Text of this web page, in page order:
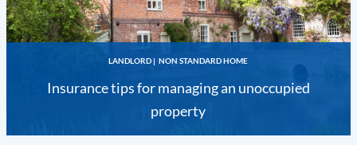
LANDLORD|NON STANDARD HOME
Insurance tips for managing an unoccupied
property